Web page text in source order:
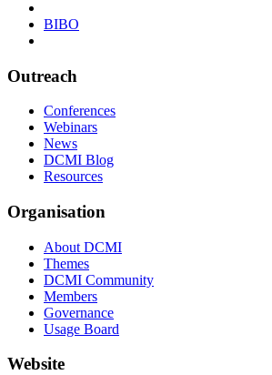
BIBO
Outreach
Conferences
Webinars
News
DCMI Blog
Resources
Organisation
About DCMI
Themes
DCMI Community
Members
Governance
Usage Board
Website